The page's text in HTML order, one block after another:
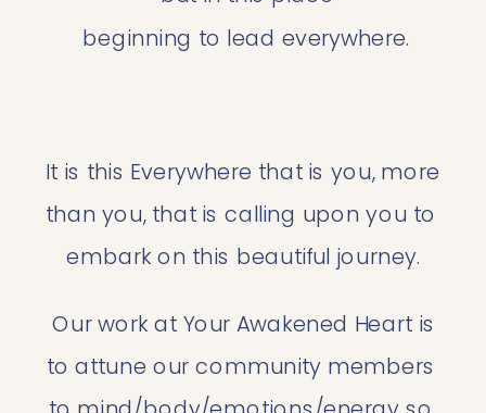
beginning to lead everywhere.
It is this Everywhere that is you, more
than you, that is calling upon you to
embark on this beautiful journey.
Our work at Your Awakened Heart is
to attune our community members